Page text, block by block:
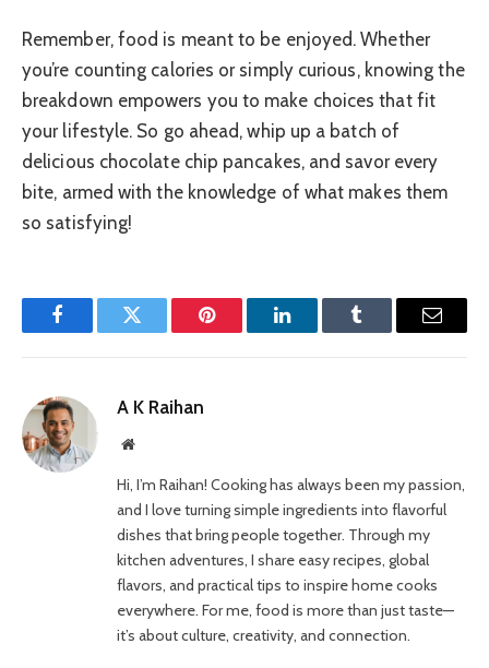
Remember, food is meant to be enjoyed. Whether
you’re counting calories or simply curious, knowing the
breakdown empowers you to make choices that fit
your lifestyle. So go ahead, whip up a batch of
delicious chocolate chip pancakes, and savor every
bite, armed with the knowledge of what makes them
so satisfying!
FacebookTwitter Pinterest LinkedInTumblr Email
A K Raihan
Website
Hi, I’m Raihan! Cooking has always been my passion,
and I love turning simple ingredients into flavorful
dishes that bring people together. Through my
kitchen adventures, I share easy recipes, global
flavors, and practical tips to inspire home cooks
everywhere. For me, food is more than just taste—
it’s about culture, creativity, and connection.